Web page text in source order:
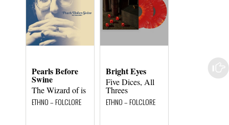
Pearls Before
Swine
The Wizard of is
ETHNO – FOLCLORE
Bright Eyes
Five Dices, All
Threes
ETHNO – FOLCLORE
John Prine
Now Playing